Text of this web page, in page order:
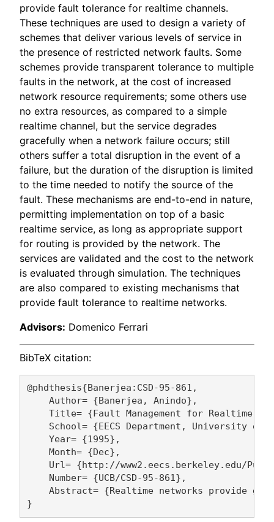
provide fault tolerance for realtime channels.
These techniques are used to design a variety of
schemes that deliver various levels of service in
the presence of restricted network faults. Some
schemes provide transparent tolerance to multiple
faults in the network, at the cost of increased
network resource requirements; some others use
no extra resources, as compared to a simple
realtime channel, but the service degrades
gracefully when a network failure occurs; still
others suffer a total disruption in the event of a
failure, but the duration of the disruption is limited
to the time needed to notify the source of the
fault. These mechanisms are end-to-end in nature,
permitting implementation on top of a basic
realtime service, as long as appropriate support
for routing is provided by the network. The
services are validated and the cost to the network
is evaluated through simulation. The techniques
are also compared to existing mechanisms that
provide fault tolerance to realtime networks.
Advisors: Domenico Ferrari
BibTeX citation:
@phdthesis{Banerjea:CSD-95-861,
    Author= {Banerjea, Anindo},
Title= {Fault Management for Realtime
School= {EECS Department, University of
    Year= {1995},
    Month= {Dec},
Url= {http://www2.eecs.berkeley.edu/
    Number= {UCB/CSD-95-861},
Abstract= {Realtime networks provide